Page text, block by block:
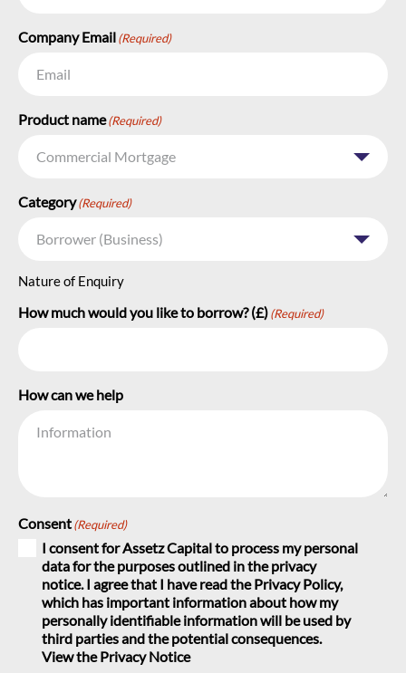
Company Email(Required)
Product name(Required)
Category(Required)
Nature of Enquiry
How much would you like to borrow? (£)(Required)
How can we help
Consent(Required)
I consent for Assetz Capital to process my personal
data for the purposes outlined in the privacy
notice. I agree that I have read the Privacy Policy,
which has important information about how my
personally identifiable information will be used by
third parties and the potential consequences.
View the Privacy Notice